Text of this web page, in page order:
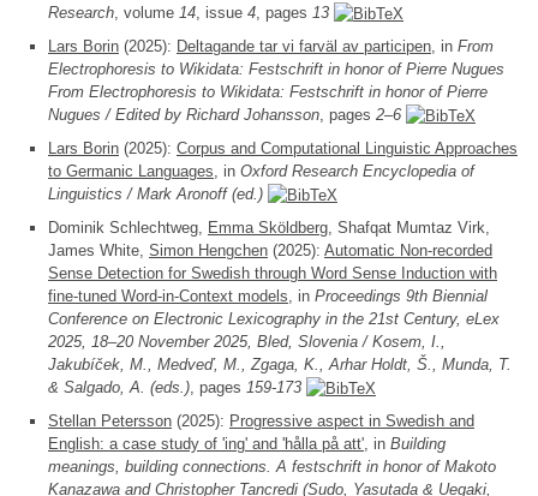
Research , volume 14 , issue 4 , pages 13
Lars Borin (2025): Deltagande tar vi farväl av participen , in From
Electrophoresis to Wikidata: Festschrift in honor of Pierre Nugues
From Electrophoresis to Wikidata: Festschrift in honor of Pierre
Nugues / Edited by Richard Johansson , pages 2–6
Lars Borin (2025): Corpus and Computational Linguistic Approaches
to Germanic Languages , in Oxford Research Encyclopedia of
Linguistics / Mark Aronoff (ed.)
Dominik Schlechtweg,
Emma Sköldberg , Shafqat Mumtaz Virk,
James White, Simon Hengchen (2025): Automatic Non-recorded
Sense Detection for Swedish through Word Sense Induction with
fine-tuned Word-in-Context models , in Proceedings 9th Biennial
Conference on Electronic Lexicography in the 21st Century, eLex
2025, 18–20 November 2025, Bled, Slovenia / Kosem, I.,
Jakubíček, M., Medveď, M., Zgaga, K., Arhar Holdt, Š., Munda, T.
& Salgado, A. (eds.) , pages 159-173
Stellan Petersson (2025): Progressive aspect in Swedish and
English: a case study of 'ing' and 'hålla på att', in Building
meanings, building connections. A festschrift in honor of Makoto
Kanazawa and Christopher Tancredi (Sudo, Yasutada & Uegaki,